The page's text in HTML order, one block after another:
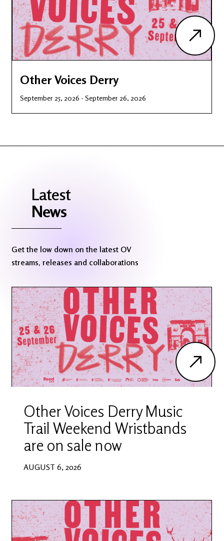
Other Voices Derry
September 25, 2026 - September 26, 2026
Latest
News
Get the low down on the latest OV
streams, releases and collaborations
Other Voices Derry Music
Trail Weekend Wristbands
are on sale now
AUGUST 6, 2026